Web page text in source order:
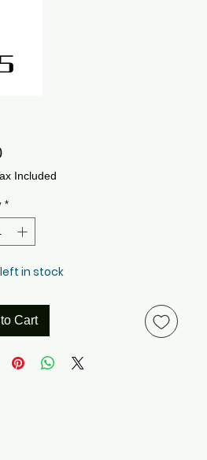
Price
Included
*
in stock
Cart